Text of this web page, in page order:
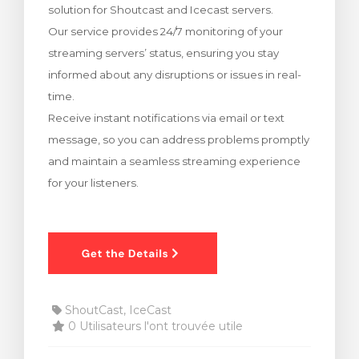
solution for Shoutcast and Icecast servers.
Our service provides 24/7 monitoring of your
streaming servers’ status, ensuring you stay
informed about any disruptions or issues in real-
time.
Receive instant notifications via email or text
message, so you can address problems promptly
and maintain a seamless streaming experience
for your listeners.
ShoutCast, IceCast
0 Utilisateurs l'ont trouvée utile